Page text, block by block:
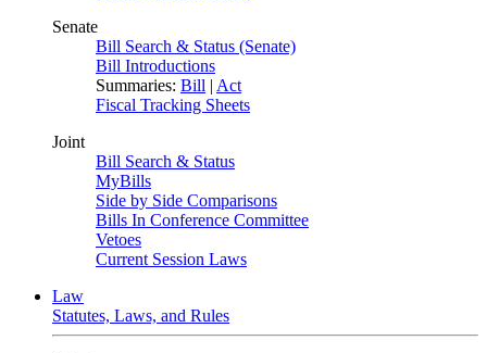
Senate
Bill Search & Status (Senate)
Bill Introductions
Summaries: Bill | Act
Fiscal Tracking Sheets
Joint
Bill Search & Status
MyBills
Side by Side Comparisons
Bills In Conference Committee
Vetoes
Current Session Laws
Law
Statutes, Laws, and Rules